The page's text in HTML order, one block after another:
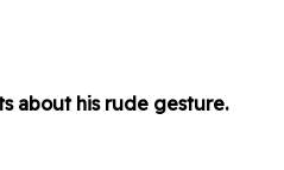
about his rude gesture.